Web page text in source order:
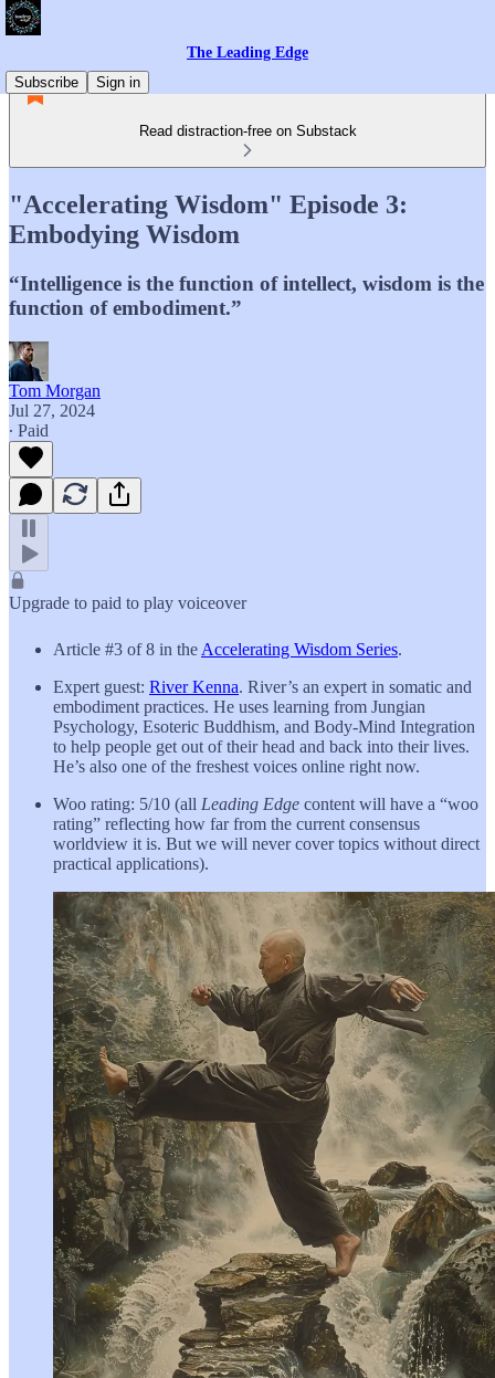
The Leading Edge
Subscribe
Sign in
Read distraction-free on Substack
"Accelerating Wisdom" Episode 3:
Embodying Wisdom
“Intelligence is the function of intellect, wisdom is the
function of embodiment.”
Tom Morgan
Jul 27, 2024
∙ Paid
Upgrade to paid to play voiceover
Article #3 of 8 in the Accelerating Wisdom Series.
Expert guest: River Kenna. River’s an expert in somatic and
embodiment practices. He uses learning from Jungian
Psychology, Esoteric Buddhism, and Body-Mind Integration
to help people get out of their head and back into their lives.
He’s also one of the freshest voices online right now.
Woo rating: 5/10 (all Leading Edge content will have a “woo
rating” reflecting how far from the current consensus
worldview it is. But we will never cover topics without direct
practical applications).